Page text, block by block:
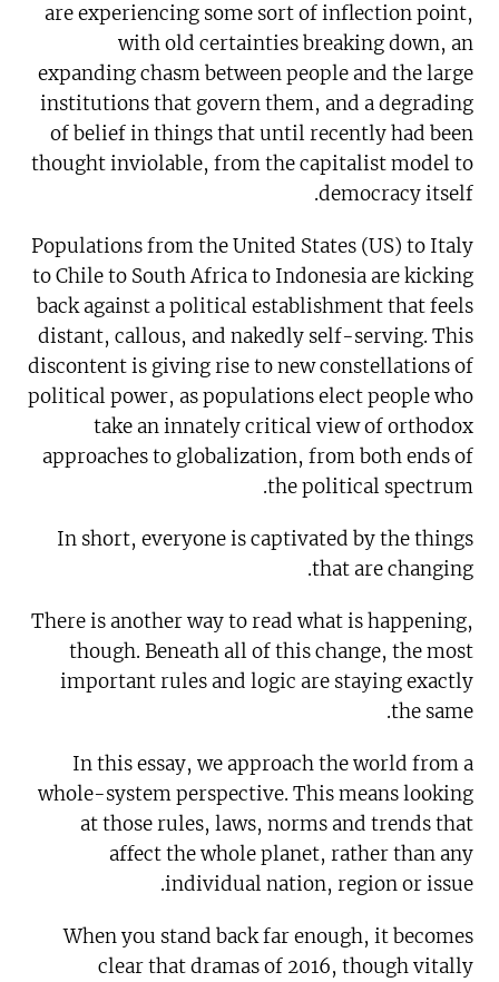
are experiencing some sort of inflection point,
with old certainties breaking down, an
expanding chasm between people and the large
institutions that govern them, and a degrading
of belief in things that until recently had been
thought inviolable, from the capitalist model to
democracy itself.
Populations from the United States (US) to Italy
to Chile to South Africa to Indonesia are kicking
back against a political establishment that feels
distant, callous, and nakedly self-serving. This
discontent is giving rise to new constellations of
political power, as populations elect people who
take an innately critical view of orthodox
approaches to globalization, from both ends of
the political spectrum.
In short, everyone is captivated by the things
that are changing.
There is another way to read what is happening,
though. Beneath all of this change, the most
important rules and logic are staying exactly
the same.
In this essay, we approach the world from a
whole-system perspective. This means looking
at those rules, laws, norms and trends that
affect the whole planet, rather than any
individual nation, region or issue.
When you stand back far enough, it becomes
clear that dramas of 2016, though vitally